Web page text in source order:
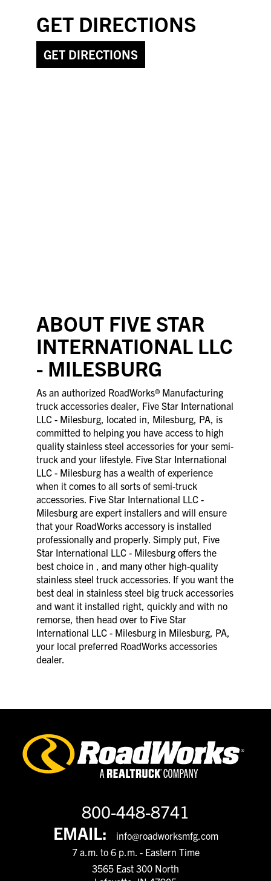
GET DIRECTIONS
GET DIRECTIONS
ABOUT FIVE STAR
INTERNATIONAL LLC
- MILESBURG
As an authorized RoadWorks® Manufacturing
truck accessories dealer, Five Star International
LLC - Milesburg, located in, Milesburg, PA, is
committed to helping you have access to high
quality stainless steel accessories for your semi-
truck and your lifestyle. Five Star International
LLC - Milesburg has a wealth of experience
when it comes to all sorts of semi-truck
accessories. Five Star International LLC -
Milesburg are expert installers and will ensure
that your RoadWorks accessory is installed
professionally and properly. Simply put, Five
Star International LLC - Milesburg offers the
best choice in , and many other high-quality
stainless steel truck accessories. If you want the
best deal in stainless steel big truck accessories
and want it installed right, quickly and with no
remorse, then head over to Five Star
International LLC - Milesburg in Milesburg, PA,
your local preferred RoadWorks accessories
dealer.
800-448-8741
EMAIL:
info@roadworksmfg.com
7 a.m. to 6 p.m. - Eastern Time
3565 East 300 North